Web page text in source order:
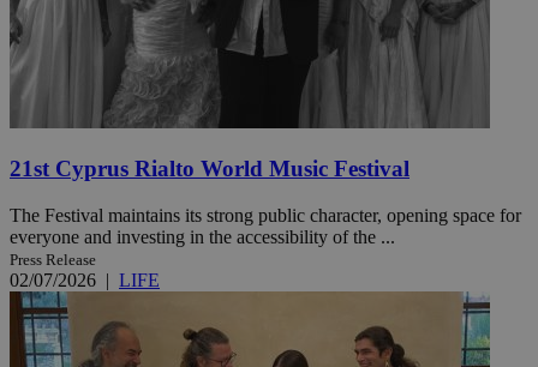
21st Cyprus Rialto World Music Festival
The Festival maintains its strong public character, opening space for
everyone and investing in the accessibility of the ...
Press Release
02/07/2026 | LIFE